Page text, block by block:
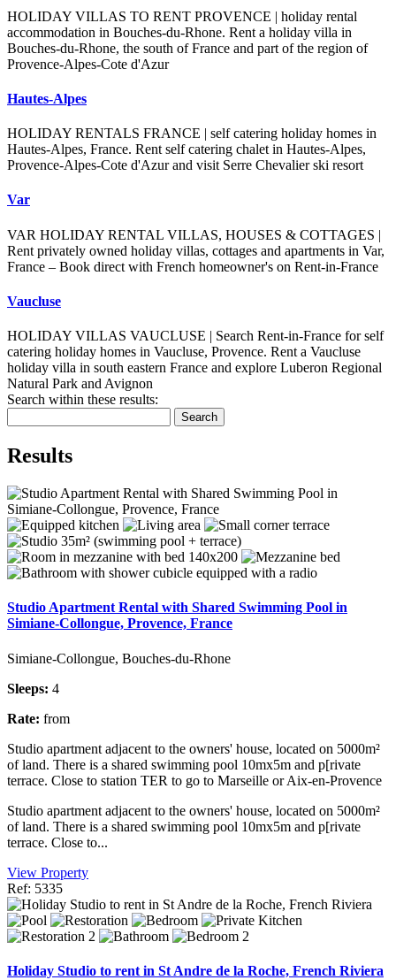
HOLIDAY VILLAS TO RENT PROVENCE | holiday rental
accommodation in Bouches-du-Rhone. Rent a holiday villa in
Bouches-du-Rhone, the south of France and part of the region of
Provence-Alpes-Cote d'Azur
Hautes-Alpes
HOLIDAY RENTALS FRANCE | self catering holiday homes in
Hautes-Alpes, France. Rent self catering chalet in Hautes-Alpes,
Provence-Alpes-Cote d'Azur and visit Serre Chevalier ski resort
Var
VAR HOLIDAY RENTAL VILLAS, HOUSES & COTTAGES |
Rent privately owned holiday villas, cottages and apartments in Var,
France – Book direct with French homeowner's on Rent-in-France
Vaucluse
HOLIDAY VILLAS VAUCLUSE | Search Rent-in-France for self
catering holiday homes in Vaucluse, Provence. Rent a Vaucluse
holiday villa in south eastern France and explore Luberon Regional
Natural Park and Avignon
Search within these results:
Search
Results
Studio Apartment Rental with Shared Swimming Pool in
Simiane-Collongue, Provence, France
Simiane-Collongue, Bouches-du-Rhone
Sleeps: 4
Rate: from
Studio apartment adjacent to the owners' house, located on 5000m²
of land. There is a shared swimming pool 10mx5m and p[rivate
terrace. Close to station TER to go to Marseille or Aix-en-Provence
Studio apartment adjacent to the owners' house, located on 5000m²
of land. There is a shared swimming pool 10mx5m and p[rivate
terrace. Close to...
View Property
Ref: 5335
Holiday Studio to rent in St Andre de la Roche, French Riviera